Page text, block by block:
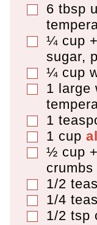
▢
6 tbsp
▢
¼ cup
sugar,
▢
¼ cup
▢
1 large
▢
1
▢
1 cup
▢
½ cup
crumbs
▢
1/2
▢
1/4
▢
1/2 tsp